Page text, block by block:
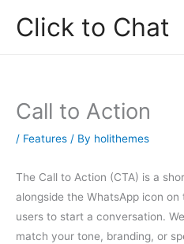
Click to Chat
Call to Action
/ Features / By holithemes
The Call to Action (CTA) is a
alongside the WhatsApp icon
users to start a conversation.
match your tone, branding, or